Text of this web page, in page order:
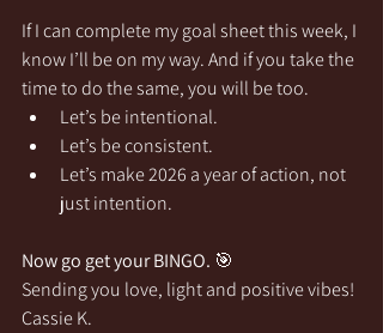
If I can complete my goal sheet this week, I
know I’ll be on my way. And if you take the
time to do the same, you will be too.
Let’s be intentional.
Let’s be consistent.
Let’s make 2026 a year of action, not
just intention.
Now go get your BINGO. 🎯
Sending you love, light and positive vibes!
Cassie K.